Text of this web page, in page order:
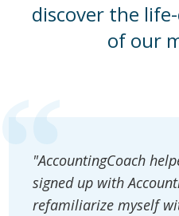
discover the
of our
"AccountingCoach
signed up with
refamiliarize myself